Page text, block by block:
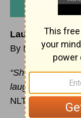
Laughing at Our
By Marilynn
“She is clothed
laughs without
NLT